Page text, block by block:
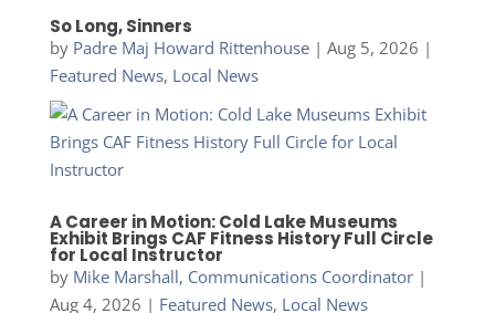
So Long, Sinners
by Padre Maj Howard Rittenhouse| Aug 5, 2026 |
Featured News, Local News
A Career in Motion: Cold Lake Museums
Exhibit Brings CAF Fitness History Full Circle
for Local Instructor
by Mike Marshall, Communications Coordinator|
Aug 4, 2026 | Featured News, Local News